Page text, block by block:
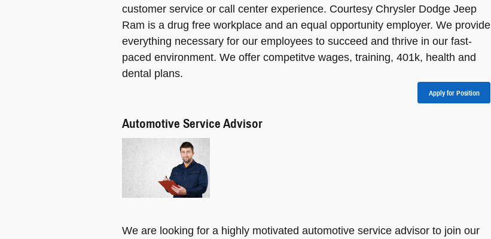
customer service or call center experience. Courtesy Chrysler Dodge Jeep
Ram is a drug free workplace and an equal opportunity employer. We provide
everything necessary for our employees to succeed and thrive in our fast-
paced environment. We offer competitve wages, training, 401k, health and
dental plans.
Apply for Position
Automotive Service Advisor
We are looking for a highly motivated automotive service advisor to join our